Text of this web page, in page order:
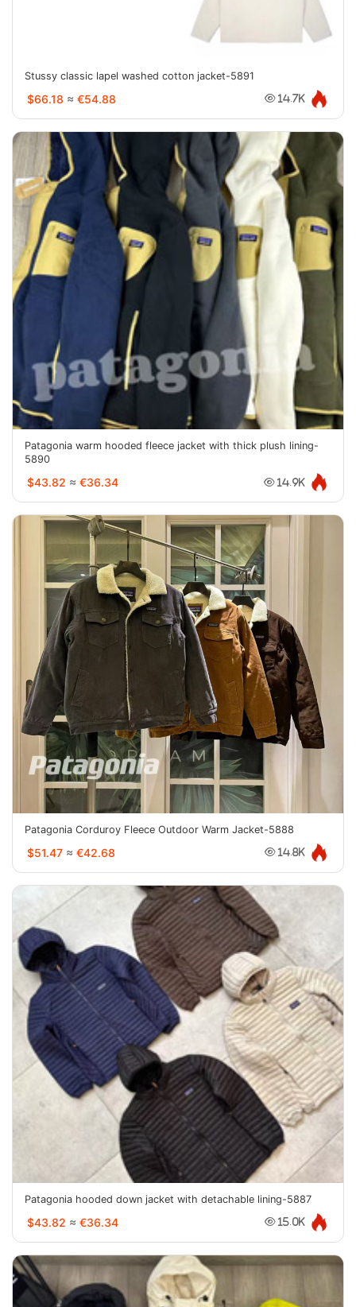
Stussy classic lapel washed cotton jacket-5891
$66.18 ≈ €54.88 14.7K
Patagonia warm hooded fleece jacket with thick plush lining-
5890
$43.82 ≈ €36.34 14.9K
Patagonia Corduroy Fleece Outdoor Warm Jacket-5888
$51.47 ≈ €42.68 14.8K
Patagonia hooded down jacket with detachable lining-5887
$43.82 ≈ €36.34 15.0K